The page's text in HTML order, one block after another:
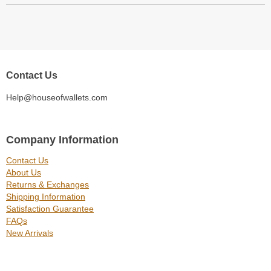
Contact Us
Help@houseofwallets.com
Company Information
Contact Us
About Us
Returns & Exchanges
Shipping Information
Satisfaction Guarantee
FAQs
New Arrivals